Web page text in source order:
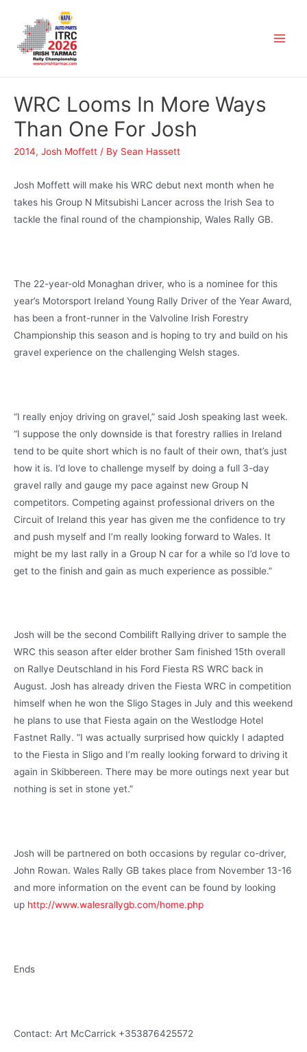
WRC Looms In More Ways
Than One For Josh
2014, Josh Moffett / By Sean Hassett
Josh Moffett will make his WRC debut next month when he
takes his Group N Mitsubishi Lancer across the Irish Sea to
tackle the final round of the championship, Wales Rally GB.
The 22-year-old Monaghan driver, who is a nominee for this
year’s Motorsport Ireland Young Rally Driver of the Year Award,
has been a front-runner in the Valvoline Irish Forestry
Championship this season and is hoping to try and build on his
gravel experience on the challenging Welsh stages.
“I really enjoy driving on gravel,” said Josh speaking last week.
“I suppose the only downside is that forestry rallies in Ireland
tend to be quite short which is no fault of their own, that’s just
how it is. I’d love to challenge myself by doing a full 3-day
gravel rally and gauge my pace against new Group N
competitors. Competing against professional drivers on the
Circuit of Ireland this year has given me the confidence to try
and push myself and I’m really looking forward to Wales. It
might be my last rally in a Group N car for a while so I’d love to
get to the finish and gain as much experience as possible.”
Josh will be the second Combilift Rallying driver to sample the
WRC this season after elder brother Sam finished 15th overall
on Rallye Deutschland in his Ford Fiesta RS WRC back in
August. Josh has already driven the Fiesta WRC in competition
himself when he won the Sligo Stages in July and this weekend
he plans to use that Fiesta again on the Westlodge Hotel
Fastnet Rally. ”I was actually surprised how quickly I adapted
to the Fiesta in Sligo and I’m really looking forward to driving it
again in Skibbereen. There may be more outings next year but
nothing is set in stone yet.”
Josh will be partnered on both occasions by regular co-driver,
John Rowan. Wales Rally GB takes place from November 13-16
and more information on the event can be found by looking
up http://www.walesrallygb.com/home.php
Ends
Contact: Art McCarrick +353876425572